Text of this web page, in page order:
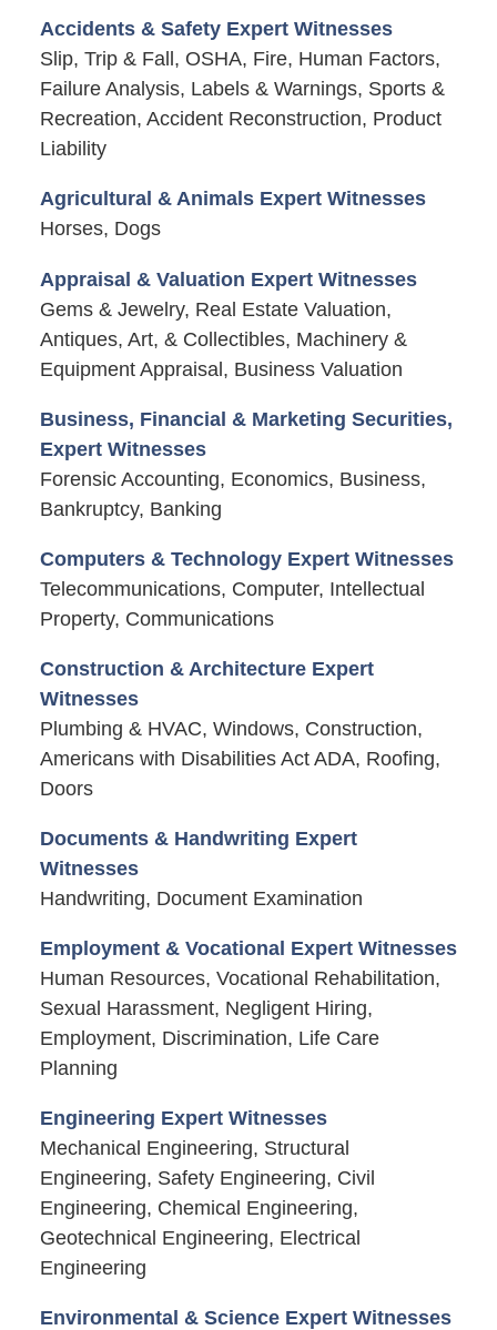
Accidents & Safety Expert Witnesses
Slip, Trip & Fall, OSHA, Fire, Human Factors,
Failure Analysis, Labels & Warnings, Sports &
Recreation, Accident Reconstruction, Product
Liability
Agricultural & Animals Expert Witnesses
Horses, Dogs
Appraisal & Valuation Expert Witnesses
Gems & Jewelry, Real Estate Valuation,
Antiques, Art, & Collectibles, Machinery &
Equipment Appraisal, Business Valuation
Business, Financial & Marketing Securities,
Expert Witnesses
Forensic Accounting, Economics, Business,
Bankruptcy, Banking
Computers & Technology Expert Witnesses
Telecommunications, Computer, Intellectual
Property, Communications
Construction & Architecture Expert
Witnesses
Plumbing & HVAC, Windows, Construction,
Americans with Disabilities Act ADA, Roofing,
Doors
Documents & Handwriting Expert
Witnesses
Handwriting, Document Examination
Employment & Vocational Expert Witnesses
Human Resources, Vocational Rehabilitation,
Sexual Harassment, Negligent Hiring,
Employment, Discrimination, Life Care
Planning
Engineering Expert Witnesses
Mechanical Engineering, Structural
Engineering, Safety Engineering, Civil
Engineering, Chemical Engineering,
Geotechnical Engineering, Electrical
Engineering
Environmental & Science Expert Witnesses